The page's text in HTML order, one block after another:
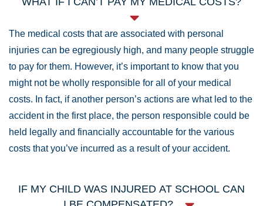
The medical costs that are associated with personal
injuries can be egregiously high, and many people struggle
to pay for them. However, it’s important to know that you
might not be wholly responsible for all of your medical
costs. In fact, if another person’s actions are what led to the
accident in the first place, the person responsible could be
held legally and financially accountable for the various
costs that you’ve incurred as a result of your accident.
IF MY CHILD WAS INJURED AT SCHOOL CAN